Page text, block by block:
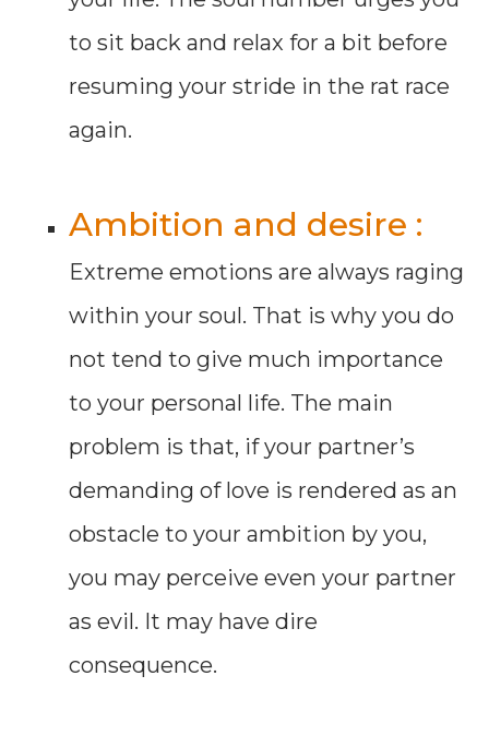
to sit back and relax for a bit before
resuming your stride in the rat race
again.
Ambition and desire :
Extreme emotions are always raging
within your soul. That is why you do
not tend to give much importance
to your personal life. The main
problem is that, if your partner’s
demanding of love is rendered as an
obstacle to your ambition by you,
you may perceive even your partner
as evil. It may have dire
consequence.